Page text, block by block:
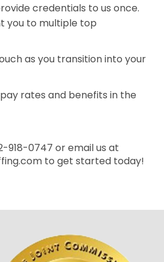
credentials to us once.
you to multiple top
as you transition into your
rates and benefits in the
918-0747 or email us at
to get started today!